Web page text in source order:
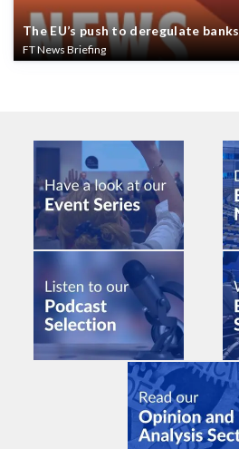
The EU’s push to deregulate banks
FT News Briefing